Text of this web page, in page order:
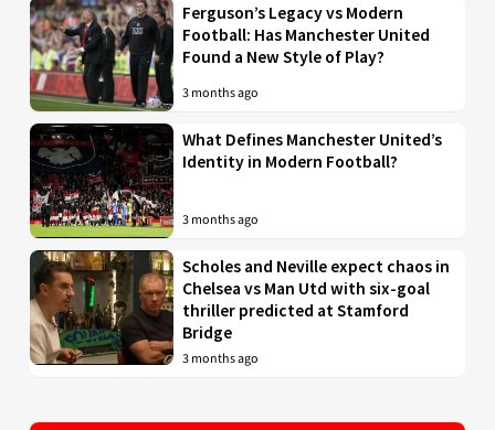
Ferguson’s Legacy vs Modern
Football: Has Manchester United
Found a New Style of Play?
3 months ago
What Defines Manchester United’s
Identity in Modern Football?
3 months ago
Scholes and Neville expect chaos in
Chelsea vs Man Utd with six-goal
thriller predicted at Stamford
Bridge
3 months ago